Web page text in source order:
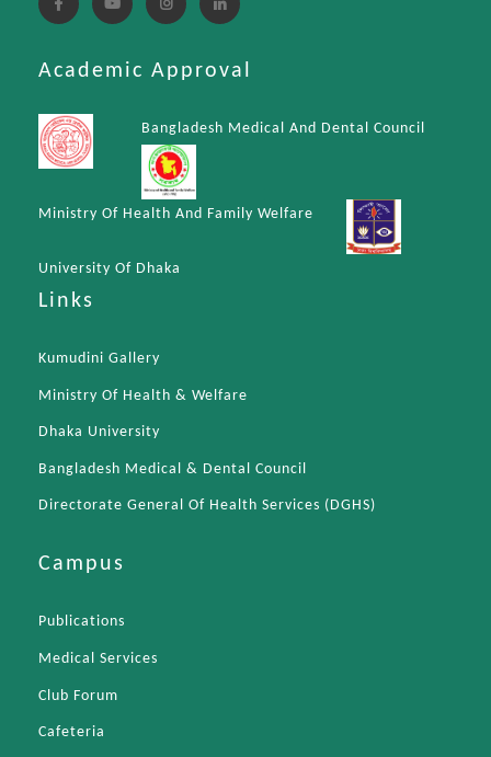
Academic Approval
Bangladesh Medical And Dental Council
Ministry Of Health And Family Welfare
University Of Dhaka
Links
Kumudini Gallery
Ministry Of Health & Welfare
Dhaka University
Bangladesh Medical & Dental Council
Directorate General Of Health Services (DGHS)
Campus
Publications
Medical Services
Club Forum
Cafeteria